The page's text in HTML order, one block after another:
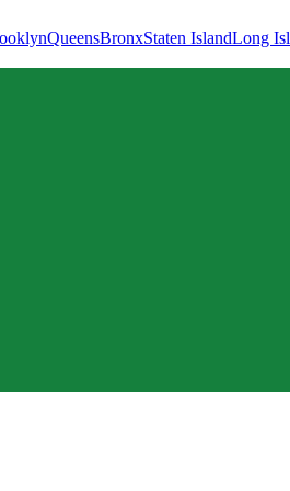
QueensBronxStaten IslandLong